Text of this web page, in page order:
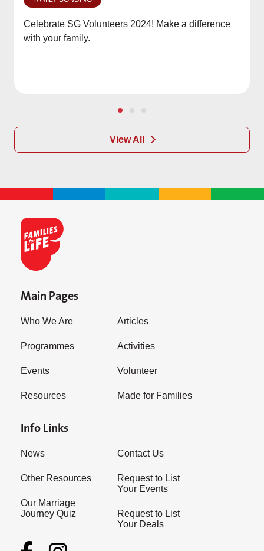
Celebrate SG Volunteers 2024! Make a difference
with your family.
View All
Main Pages
Who We Are
Programmes
Events
Resources
Articles
Activities
Volunteer
Made for Families
Info Links
News
Other Resources
Our Marriage
Journey Quiz
Contact Us
Request to List
Your Events
Request to List
Your Deals